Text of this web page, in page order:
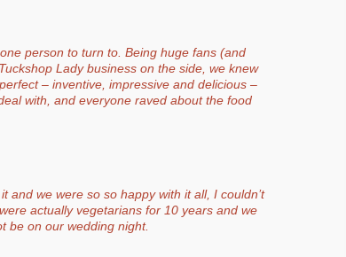
person to turn to. Being huge fans (and
Lady business on the side, we knew
– inventive, impressive and delicious –
with, and everyone raved about the food
and we were so so happy with it all, I couldn’t
actually vegetarians for 10 years and we
be on our wedding night.